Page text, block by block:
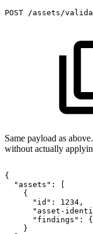
POST /assets/
Same payload as
without actually
{
"assets":
{
"id":
1234,
"asset-
"findings":
{
}